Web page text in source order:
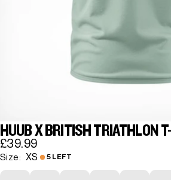
HUUB X BRITISH TRIATHLON
£39.99
Size: XS 5 LEFT